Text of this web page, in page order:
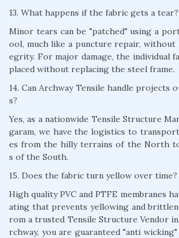
13. What happens if the fabric gets a tear?
Minor tears can be "patched" using a
ool, much like a puncture repair,
egrity. For major damage, the individual
placed without replacing the steel frame.
14. Can Archway Tensile handle projects
s?
Yes, as a nationwide Tensile Structure
garam, we have the logistics to
es from the hilly terrains of the North
s of the South.
15. Does the fabric turn yellow over time?
High quality PVC and PTFE membranes
ating that prevents yellowing and
rom a trusted Tensile Structure Vendor
rchway, you are guaranteed "anti